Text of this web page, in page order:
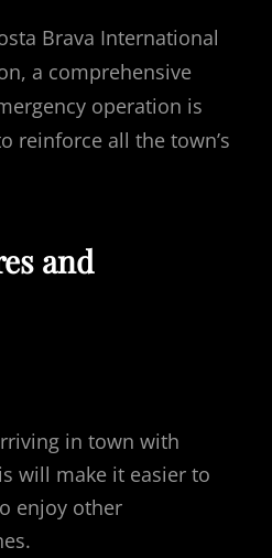
Brava International
a comprehensive
operation is
reinforce all the town’s
and
in town with
will make it easier to
enjoy other